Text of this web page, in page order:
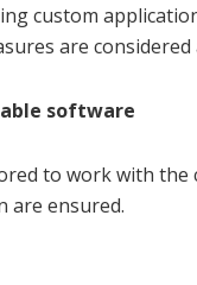
custom
are
software
to work with
are ensured.